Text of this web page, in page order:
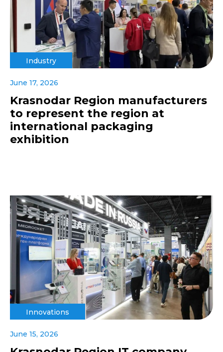
Industry
June 17, 2026
Krasnodar Region manufacturers
to represent the region at
international packaging
exhibition
Innovations
June 15, 2026